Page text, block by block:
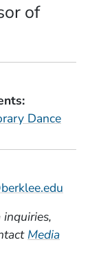
of
Dance
inquiries,
Media